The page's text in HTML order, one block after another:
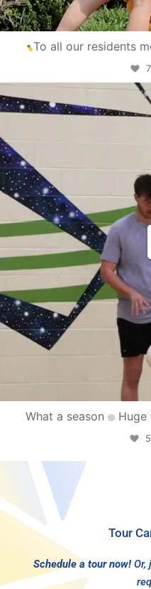
To all our residents
What a season Huge
Tour
Schedule a tour now! Or,